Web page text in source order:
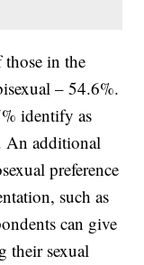
in the
– 54.6%.
identify as
An additional
preference
such as
can give
their sexual